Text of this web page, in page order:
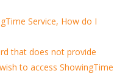
Service, How do I
that does not provide
to access ShowingTime